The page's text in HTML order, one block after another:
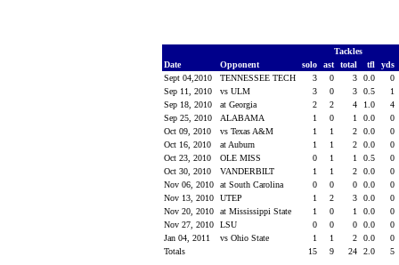
Tackles
Date
Opponent solo ast total tfl
yds
Sept 04,2010
TENNESSEE TECH 3 0 3 0.0
0
Sep 11, 2010
vs ULM 3 0 3 0.5
1
Sep 18, 2010
at Georgia 2 2 4 1.0
4
Sep 25, 2010
ALABAMA 1 0 1 0.0
0
Oct 09, 2010
vs Texas A&M 1 1 2 0.0
0
Oct 16, 2010
at Auburn 1 1 2 0.0
0
Oct 23, 2010
OLE MISS 0 1 1 0.5
0
Oct 30, 2010
VANDERBILT 1 1 2 0.0
0
Nov 06, 2010
at South Carolina 0 0 0 0.0
0
Nov 13, 2010
UTEP 1 2 3 0.0
0
Nov 20, 2010
at Mississippi State 1 0 1 0.0
0
Nov 27, 2010
LSU 0 0 0 0.0
0
Jan 04, 2011
vs Ohio State 1 1 2 0.0
0
Totals
15 9 24 2.0 5